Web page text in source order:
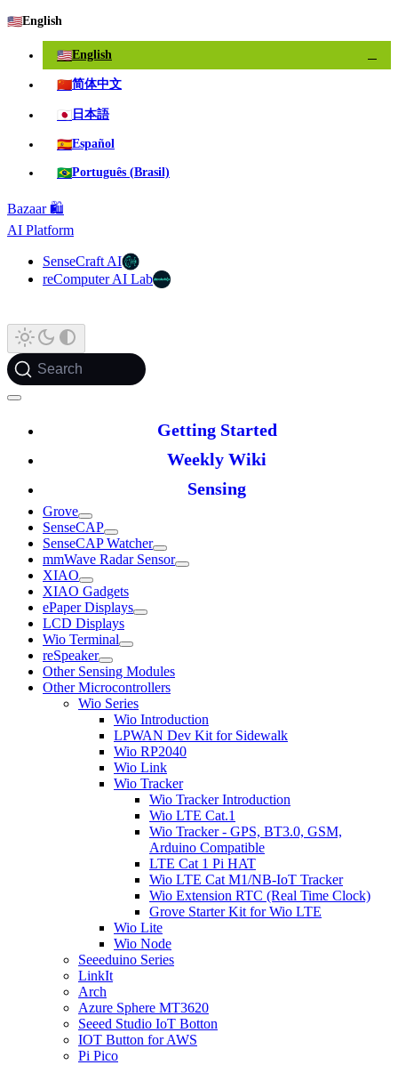
🇺🇸English
🇺🇸English
🇨🇳简体中文
🇯🇵 日本語
🇪🇸Español
🇧🇷Português (Brasil)
Bazaar 🛍️
AI Platform
SenseCraft AI
reComputer AI Lab
Search
Getting Started
Weekly Wiki
Sensing
Grove
SenseCAP
SenseCAP Watcher
mmWave Radar Sensor
XIAO
XIAO Gadgets
ePaper Displays
LCD Displays
Wio Terminal
reSpeaker
Other Sensing Modules
Other Microcontrollers
Wio Series
Wio Introduction
LPWAN Dev Kit for Sidewalk
Wio RP2040
Wio Link
Wio Tracker
Wio Tracker Introduction
Wio LTE Cat.1
Wio Tracker - GPS, BT3.0, GSM,
Arduino Compatible
LTE Cat 1 Pi HAT
Wio LTE Cat M1/NB-IoT Tracker
Wio Extension RTC (Real Time Clock)
Grove Starter Kit for Wio LTE
Wio Lite
Wio Node
Seeeduino Series
LinkIt
Arch
Azure Sphere MT3620
Seeed Studio IoT Botton
IOT Button for AWS
Pi Pico